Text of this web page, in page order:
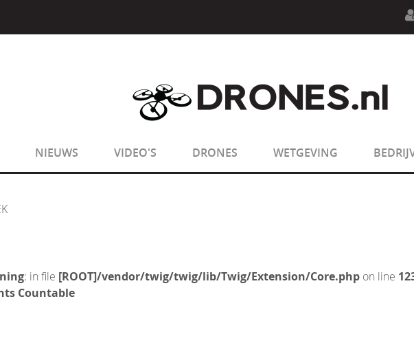
phpbb/session.php
sizeof(): Parameter must be an array
sizeof(): Parameter must be an array
NIEUWS VIDEO'S DRONES WETGEVING
: in file [ROOT]/vendor/twig/twig/lib/Twig/Extension/Core.php on line
Countable